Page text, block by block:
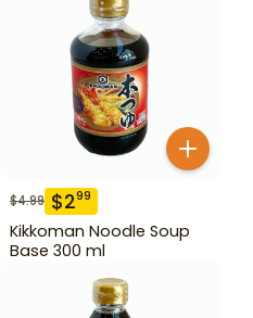
$4.99 $299
Kikkoman Noodle Soup
Base 300 ml